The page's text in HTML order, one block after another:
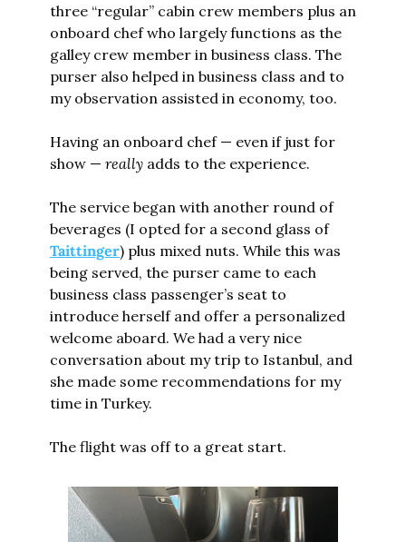
three “regular” cabin crew members plus an
onboard chef who largely functions as the
galley crew member in business class. The
purser also helped in business class and to
my observation assisted in economy, too.
Having an onboard chef — even if just for
show — really adds to the experience.
The service began with another round of
beverages (I opted for a second glass of
Taittinger) plus mixed nuts. While this was
being served, the purser came to each
business class passenger’s seat to
introduce herself and offer a personalized
welcome aboard. We had a very nice
conversation about my trip to Istanbul, and
she made some recommendations for my
time in Turkey.
The flight was off to a great start.